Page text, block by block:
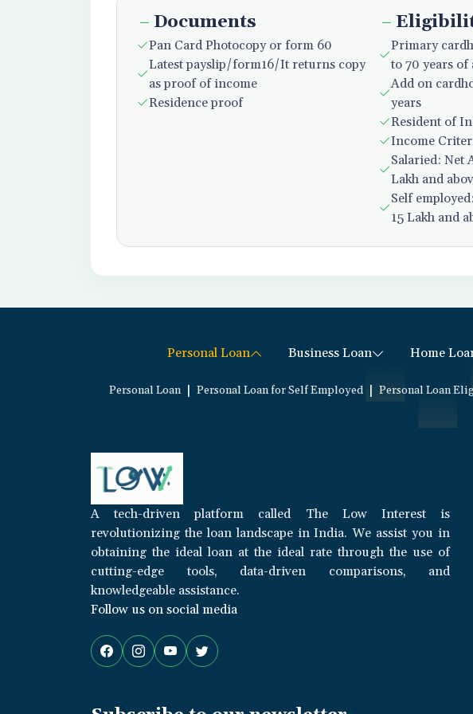
Documents
Pan Card Photocopy or form 60
Latest payslip/form16/It returns copy
as proof of income
Residence proof
Primary
to 70 years of
Add on
years
Resident of
Income
Salaried: Net
Lakh and
Self
15 Lakh and
Personal Loan Business Loan Home
Personal Loan Personal Loan for Self Employed Personal Loan
A tech-driven platform called The Low Interest is
revolutionizing the loan landscape in India. We assist you in
obtaining the ideal loan at the ideal rate through the use of
cutting-edge tools, data-driven comparisons, and
knowledgeable assistance.
Follow us on social media